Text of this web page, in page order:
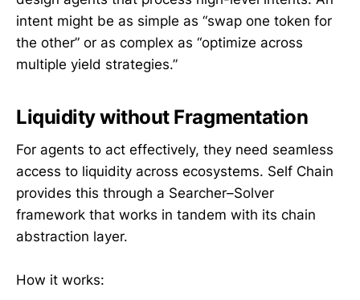
intent might be as simple as “swap one token for
the other” or as complex as “optimize across
multiple yield strategies.”
Liquidity without Fragmentation
For agents to act effectively, they need seamless
access to liquidity across ecosystems. Self Chain
provides this through a Searcher–Solver
framework that works in tandem with its chain
abstraction layer.
How it works: